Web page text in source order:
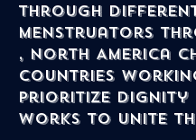
through
menstruators
, North America
countries
prioritize dignity
works to unite